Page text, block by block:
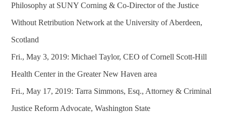
Philosophy at SUNY Corning & Co-Director of the Justice
Without Retribution Network at the University of Aberdeen,
Scotland
Fri., May 3, 2019: Michael Taylor, CEO of Cornell Scott-Hill
Health Center in the Greater New Haven area
Fri., May 17, 2019: Tarra Simmons, Esq., Attorney & Criminal
Justice Reform Advocate, Washington State